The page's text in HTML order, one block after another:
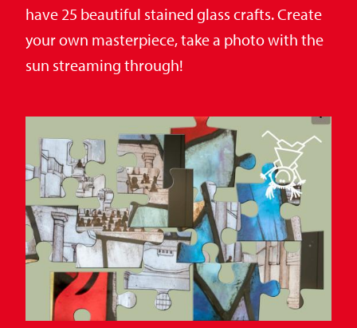
have 25 beautiful stained glass crafts. Create
your own masterpiece, take a photo with the
sun streaming through!